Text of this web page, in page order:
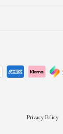
Privacy Policy